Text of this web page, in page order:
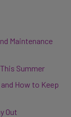
Maintenance
Summer
How to Keep
Out